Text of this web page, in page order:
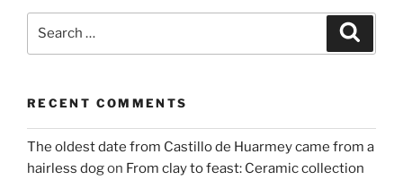
RECENT COMMENTS
The oldest date from Castillo de Huarmey came from a
hairless dogon From clay to feast: Ceramic collection